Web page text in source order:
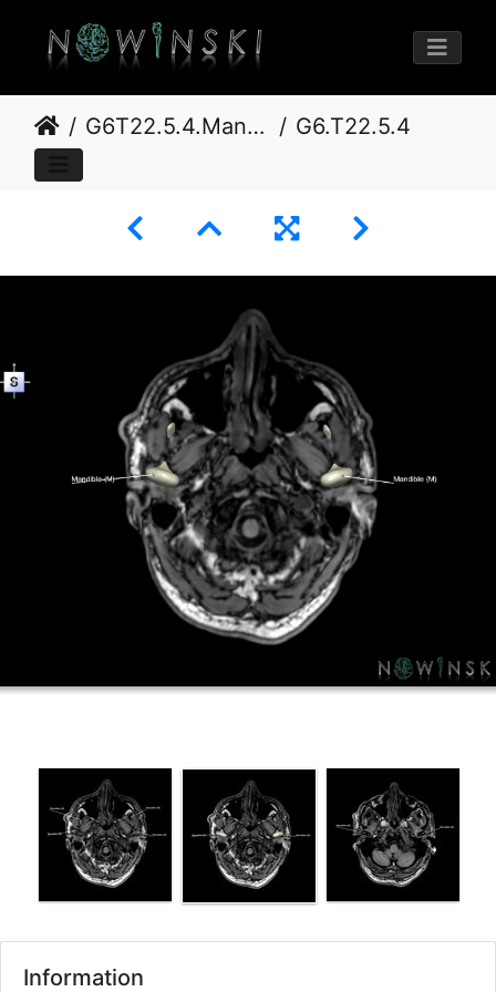
G6T22.5.4.Mandible–Triplanar G6.T22.5.4.V5.P-60S.Mandible–Triplanar
Information